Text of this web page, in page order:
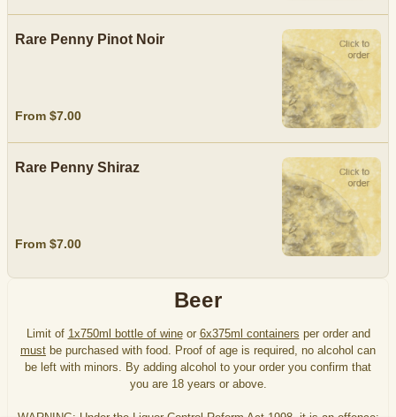
Rare Penny Pinot Noir
From $7.00
Rare Penny Shiraz
From $7.00
Beer
Limit of 1x750ml bottle of wineor 6x375ml containers per order and
must be purchased with food. Proof of age is required, no alcohol can
be left with minors. By adding alcohol to your order you confirm that
you are 18 years or above.